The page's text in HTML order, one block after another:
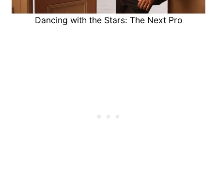
Dancing with the Stars: The Next Pro